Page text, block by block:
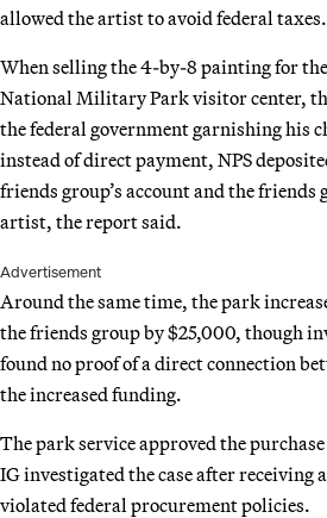
allowed the artist to avoid federal taxes.
When selling the 4-by-8 painting for
National Military Park visitor center,
the federal government garnishing his
instead of direct payment, NPS
friends group’s account and the friends
artist, the report said.
Advertisement
Around the same time, the park
the friends group by $25,000, though
found no proof of a direct connection
the increased funding.
The park service approved the
IG investigated the case after receiving
violated federal procurement policies.